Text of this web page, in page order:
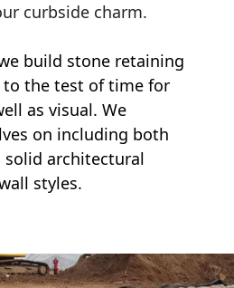
curbside charm.
build stone retaining
the test of time for
as visual. We
on including both
solid architectural
styles.